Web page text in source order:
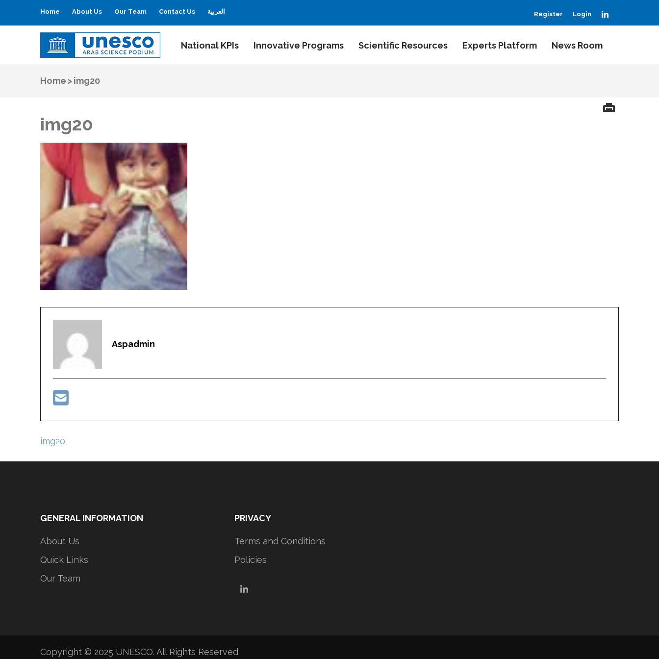
Home About Us Our Team Contact Us العربية Register Login
UNESCO
Arab Science Podium National KPIs Innovative Programs Scientific Resources Experts Platform News Room
Home >img20
img20
Aspadmin
Post
img20
GENERAL INFORMATION
About Us
Quick Links
Our Team
PRIVACY
Terms and Conditions
Policies
LinkedIn
Copyright © 2025 UNESCO. All Rights Reserved